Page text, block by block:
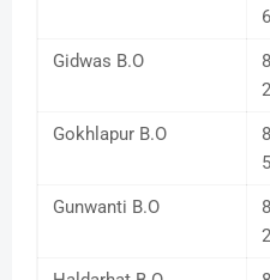
6
Gidwas B.O
2
Gokhlapur B.O
5
Gunwanti B.O
2